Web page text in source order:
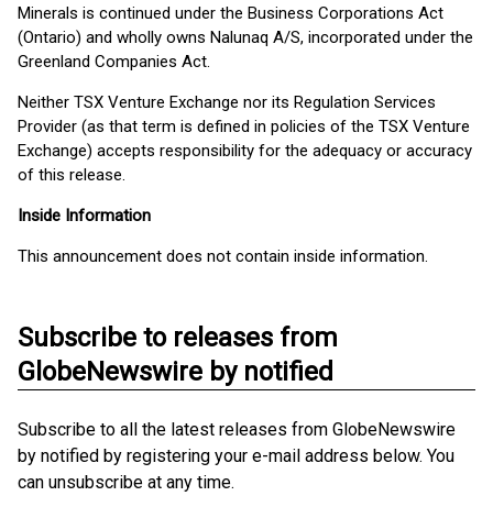
Minerals is continued under the Business Corporations Act
(Ontario) and wholly owns Nalunaq A/S, incorporated under the
Greenland Companies Act.
Neither TSX Venture Exchange nor its Regulation Services
Provider (as that term is defined in policies of the TSX Venture
Exchange) accepts responsibility for the adequacy or accuracy
of this release.
Inside Information
This announcement does not contain inside information.
Subscribe to releases from
GlobeNewswire by notified
Subscribe to all the latest releases from GlobeNewswire
by notified by registering your e-mail address below. You
can unsubscribe at any time.